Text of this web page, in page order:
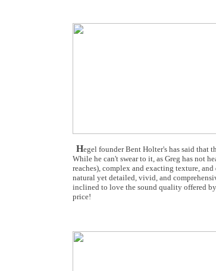
Hegel founder Bent Holter's has said that
While he can't swear to it, as Greg has not
reaches), complex and exacting texture,
natural yet detailed, vivid, and
inclined to love the sound quality offered
price!